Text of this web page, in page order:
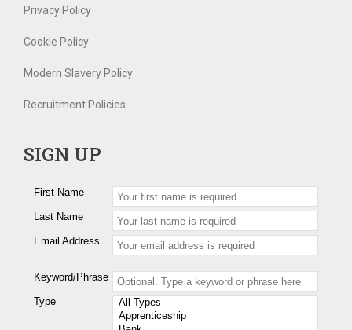
Privacy Policy
Cookie Policy
Modern Slavery Policy
Recruitment Policies
SIGN UP